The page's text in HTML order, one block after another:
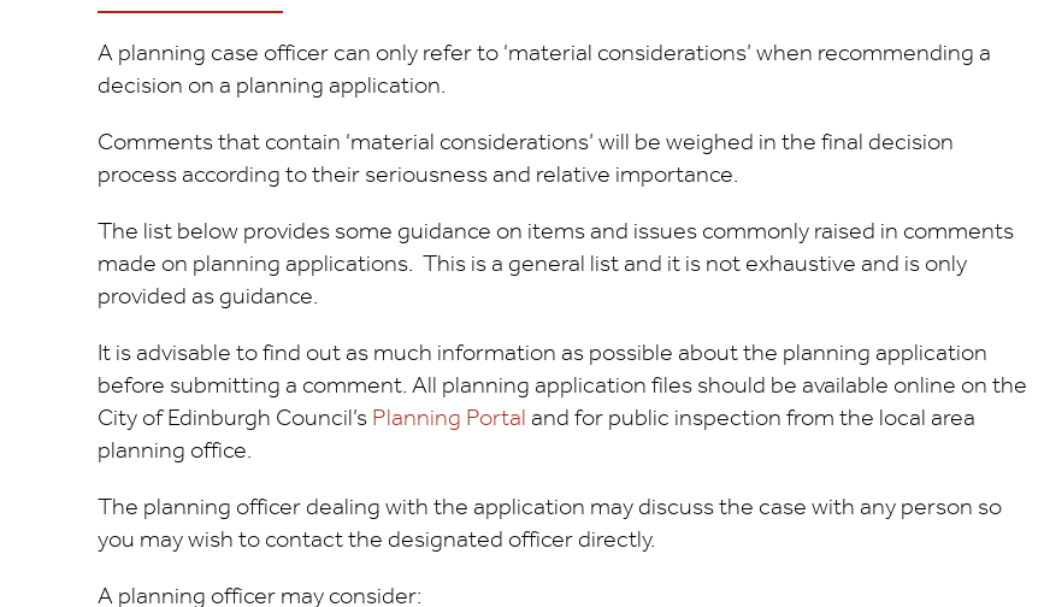
A planning case officer can only refer to ‘material considerations’ when recommending a
decision on a planning application.
Comments that contain ‘material considerations’ will be weighed in the final decision
process according to their seriousness and relative importance.
The list below provides some guidance on items and issues commonly raised in comments
made on planning applications. This is a general list and it is not exhaustive and is only
provided as guidance.
It is advisable to find out as much information as possible about the planning application
before submitting a comment. All planning application files should be available online on the
City of Edinburgh Council’sPlanning Portaland for public inspection from the local area
planning office.
The planning officer dealing with the application may discuss the case with any person so
you may wish to contact the designated officer directly.
A planning officer may consider: